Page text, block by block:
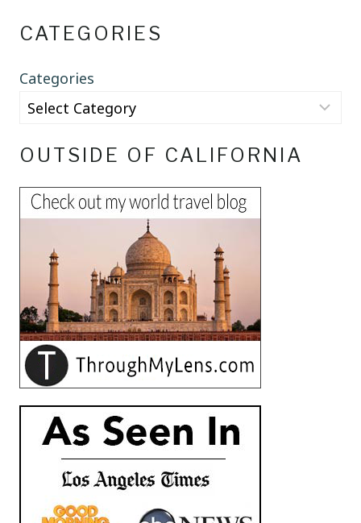
CATEGORIES
Categories
OUTSIDE OF CALIFORNIA